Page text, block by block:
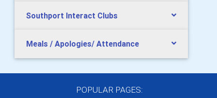
Southport Interact Clubs
Meals / Apologies/ Attendance
POPULAR PAGES: